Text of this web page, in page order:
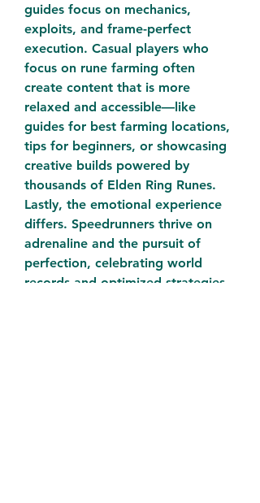
guides focus on mechanics,
exploits, and frame-perfect
execution. Casual players who
focus on rune farming often
create content that is more
relaxed and accessible—like
guides for best farming locations,
tips for beginners, or showcasing
creative builds powered by
thousands of Elden Ring Runes.
Lastly, the emotional experience
differs. Speedrunners thrive on
adrenaline and the pursuit of
perfection, celebrating world
records and optimized strategies.